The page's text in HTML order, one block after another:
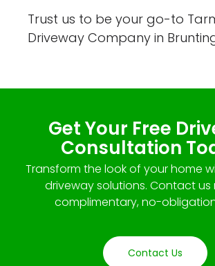
Trust us to be your go-to
Driveway Company in
Get Your Free
Consultation
Transform the look of your home
driveway solutions. Contact us
complimentary, no-
Contact Us